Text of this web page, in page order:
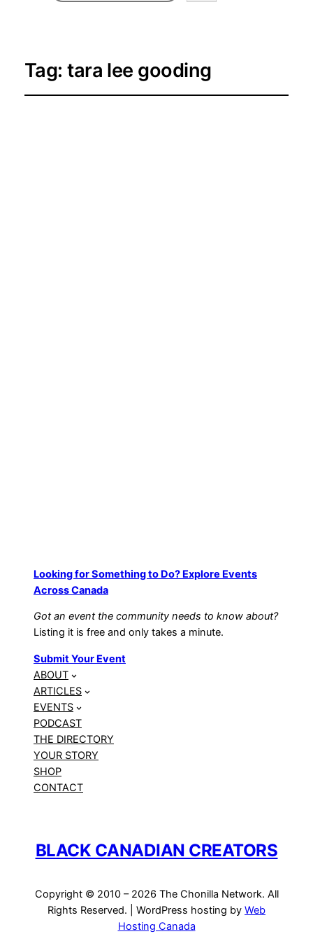
Tag:tara lee gooding
Looking for Something to Do? Explore Events
Across Canada
Got an event the community needs to know about?
Listing it is free and only takes a minute.
Submit Your Event
ABOUT
ARTICLES
EVENTS
PODCAST
THE DIRECTORY
YOUR STORY
SHOP
CONTACT
BLACK CANADIAN CREATORS
Copyright © 2010 – 2026 The Chonilla Network. All
Rights Reserved. | WordPress hosting by Web
Hosting Canada